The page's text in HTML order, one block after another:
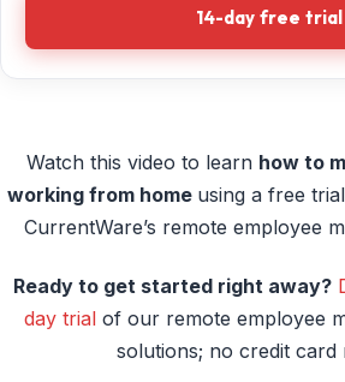
TECHNICAL TUTORIAL How to
Workers
DATA PRIVACY & SECURITY
to Monitor Remote Workers
the New Organizational
Frequently Asked Question (FAQ)
14-day free trial
Watch this video to learn how to
working from home using a free
CurrentWare’s remote employee
Ready to get started right away?
day trial of our remote employee
solutions; no credit card